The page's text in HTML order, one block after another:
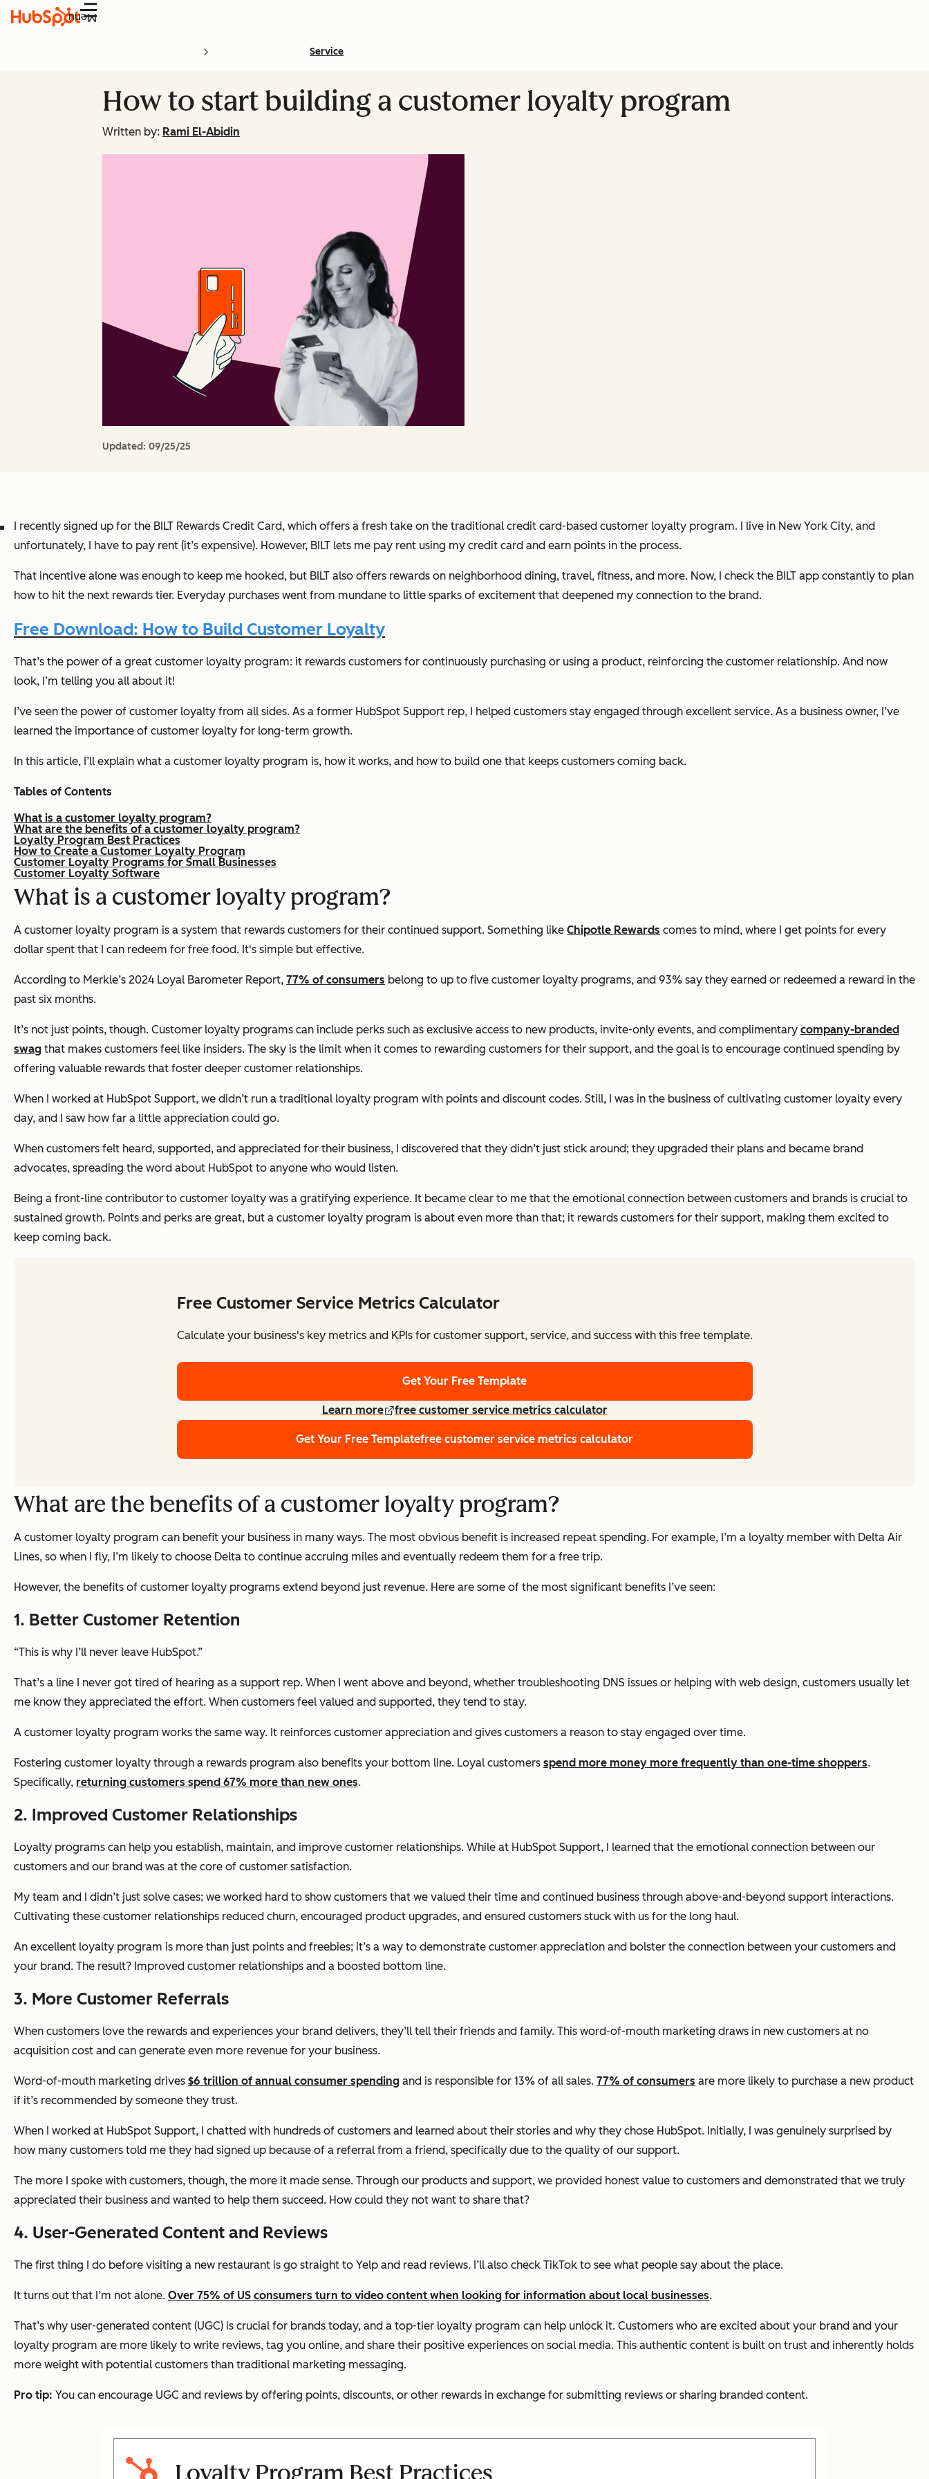
Menu
Service
How to start building a customer loyalty program
Written by: Rami El-Abidin
Updated: 09/25/25
I recently signed up for the BILT Rewards Credit Card, which offers a fresh take on the traditional credit card-based customer loyalty program. I live in New York City, and
unfortunately, I have to pay rent (it’s expensive). However, BILT lets me pay rent using my credit card and earn points in the process.
That incentive alone was enough to keep me hooked, but BILT also offers rewards on neighborhood dining, travel, fitness, and more. Now, I check the BILT app constantly to plan
how to hit the next rewards tier. Everyday purchases went from mundane to little sparks of excitement that deepened my connection to the brand.
Free Download: How to Build Customer Loyalty
That’s the power of a great customer loyalty program: it rewards customers for continuously purchasing or using a product, reinforcing the customer relationship. And now
look, I’m telling you all about it!
I’ve seen the power of customer loyalty from all sides. As a former HubSpot Support rep, I helped customers stay engaged through excellent service. As a business owner, I’ve
learned the importance of customer loyalty for long-term growth.
In this article, I’ll explain what a customer loyalty program is, how it works, and how to build one that keeps customers coming back.
Tables of Contents
What is a customer loyalty program?
What are the benefits of a customer loyalty program?
Loyalty Program Best Practices
How to Create a Customer Loyalty Program
Customer Loyalty Programs for Small Businesses
Customer Loyalty Software
What is a customer loyalty program?
A customer loyalty program is a system that rewards customers for their continued support. Something like Chipotle Rewards comes to mind, where I get points for every
dollar spent that I can redeem for free food. It's simple but effective.
According to Merkle’s 2024 Loyal Barometer Report, 77% of consumers belong to up to five customer loyalty programs, and 93% say they earned or redeemed a reward in the
past six months.
It’s not just points, though. Customer loyalty programs can include perks such as exclusive access to new products, invite-only events, and complimentary company-branded
swag that makes customers feel like insiders. The sky is the limit when it comes to rewarding customers for their support, and the goal is to encourage continued spending by
offering valuable rewards that foster deeper customer relationships.
When I worked at HubSpot Support, we didn’t run a traditional loyalty program with points and discount codes. Still, I was in the business of cultivating customer loyalty every
day, and I saw how far a little appreciation could go.
When customers felt heard, supported, and appreciated for their business, I discovered that they didn’t just stick around; they upgraded their plans and became brand
advocates, spreading the word about HubSpot to anyone who would listen.
Being a front-line contributor to customer loyalty was a gratifying experience. It became clear to me that the emotional connection between customers and brands is crucial to
sustained growth. Points and perks are great, but a customer loyalty program is about even more than that; it rewards customers for their support, making them excited to
keep coming back.
Free Customer Service Metrics Calculator
Calculate your business's key metrics and KPIs for customer support, service, and success with this free template.
Get Your Free Template
Learn more free customer service metrics calculator
Get Your Free Templatefree customer service metrics calculator
What are the benefits of a customer loyalty program?
A customer loyalty program can benefit your business in many ways. The most obvious benefit is increased repeat spending. For example, I’m a loyalty member with Delta Air
Lines, so when I fly, I’m likely to choose Delta to continue accruing miles and eventually redeem them for a free trip.
However, the benefits of customer loyalty programs extend beyond just revenue. Here are some of the most significant benefits I’ve seen:
1. Better Customer Retention
“This is why I’ll never leave HubSpot.”
That’s a line I never got tired of hearing as a support rep. When I went above and beyond, whether troubleshooting DNS issues or helping with web design, customers usually let
me know they appreciated the effort. When customers feel valued and supported, they tend to stay.
A customer loyalty program works the same way. It reinforces customer appreciation and gives customers a reason to stay engaged over time.
Fostering customer loyalty through a rewards program also benefits your bottom line. Loyal customers spend more money more frequently than one-time shoppers.
Specifically, returning customers spend 67% more than new ones.
2. Improved Customer Relationships
Loyalty programs can help you establish, maintain, and improve customer relationships. While at HubSpot Support, I learned that the emotional connection between our
customers and our brand was at the core of customer satisfaction.
My team and I didn’t just solve cases; we worked hard to show customers that we valued their time and continued business through above-and-beyond support interactions.
Cultivating these customer relationships reduced churn, encouraged product upgrades, and ensured customers stuck with us for the long haul.
An excellent loyalty program is more than just points and freebies; it’s a way to demonstrate customer appreciation and bolster the connection between your customers and
your brand. The result? Improved customer relationships and a boosted bottom line.
3. More Customer Referrals
When customers love the rewards and experiences your brand delivers, they’ll tell their friends and family. This word-of-mouth marketing draws in new customers at no
acquisition cost and can generate even more revenue for your business.
Word-of-mouth marketing drives $6 trillion of annual consumer spending and is responsible for 13% of all sales. 77% of consumers are more likely to purchase a new product
if it’s recommended by someone they trust.
When I worked at HubSpot Support, I chatted with hundreds of customers and learned about their stories and why they chose HubSpot. Initially, I was genuinely surprised by
how many customers told me they had signed up because of a referral from a friend, specifically due to the quality of our support.
The more I spoke with customers, though, the more it made sense. Through our products and support, we provided honest value to customers and demonstrated that we truly
appreciated their business and wanted to help them succeed. How could they not want to share that?
4. User-Generated Content and Reviews
The first thing I do before visiting a new restaurant is go straight to Yelp and read reviews. I’ll also check TikTok to see what people say about the place.
It turns out that I’m not alone. Over 75% of US consumers turn to video content when looking for information about local businesses.
That’s why user-generated content (UGC) is crucial for brands today, and a top-tier loyalty program can help unlock it. Customers who are excited about your brand and your
loyalty program are more likely to write reviews, tag you online, and share their positive experiences on social media. This authentic content is built on trust and inherently holds
more weight with potential customers than traditional marketing messaging.
Pro tip: You can encourage UGC and reviews by offering points, discounts, or other rewards in exchange for submitting reviews or sharing branded content.
Loyalty Program Best Practices